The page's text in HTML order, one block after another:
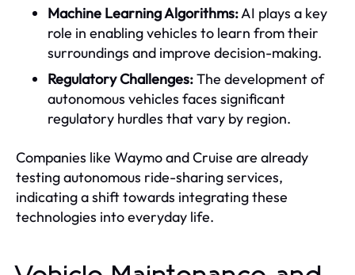
Machine Learning Algorithms:AI plays a key
role in enabling vehicles to learn from their
surroundings and improve decision-making.
Regulatory Challenges:The development of
autonomous vehicles faces significant
regulatory hurdles that vary by region.
Companies like Waymo and Cruise are already
testing autonomous ride-sharing services,
indicating a shift towards integrating these
technologies into everyday life.